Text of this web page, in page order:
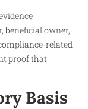
beneficial owner,
related
proof that
Basis